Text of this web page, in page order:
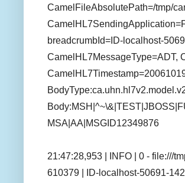
CamelFileAbsolutePath=/tmp/
breadcrumbId=ID-localhost-
CamelHL7MessageType=ADT,
MSA|AA|MSGID12349876
21:47:28,953 | INFO | 0 - file:///
610379 | ID-localhost-50691-